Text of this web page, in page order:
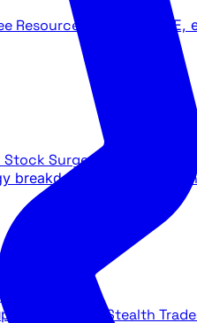
Resources YouTube
Stock Surge Daily Daily
breakdowns YouTube
insider intel Stealth